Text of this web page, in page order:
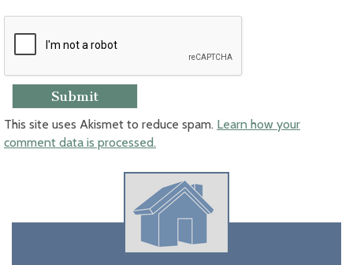
This site uses Akismet to reduce spam. Learn how your
comment data is processed.